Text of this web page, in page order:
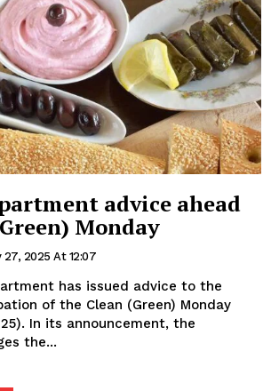
advice ahead
Monday
27, 2025 At 12:07
has issued advice to the
of the Clean (Green) Monday
the
the...